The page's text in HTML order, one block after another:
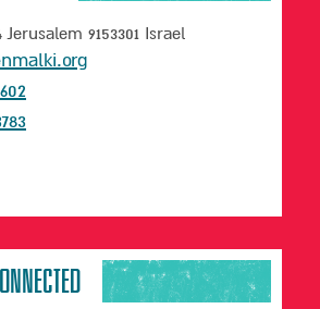
Jerusalem 9153301 Israel